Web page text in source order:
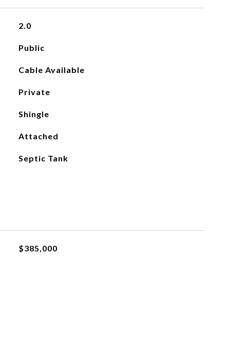
2.0
Public
Cable Available
Private
Shingle
Attached
Septic Tank
$385,000